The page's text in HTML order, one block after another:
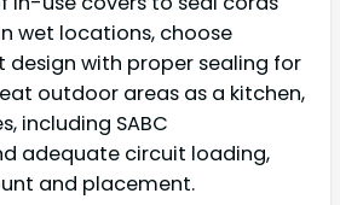
wet locations, choose
with proper sealing for
outdoor areas as a kitchen,
including SABC
adequate circuit loading,
and placement.